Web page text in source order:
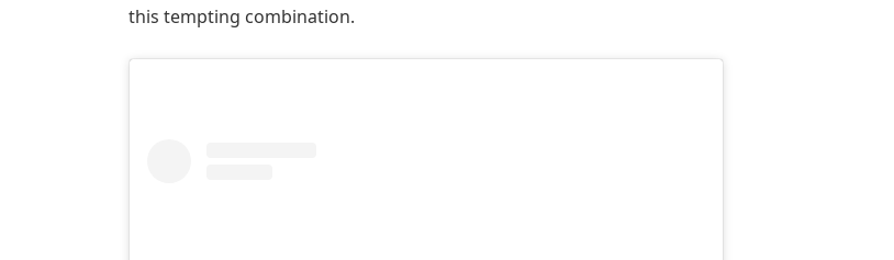
this tempting combination.